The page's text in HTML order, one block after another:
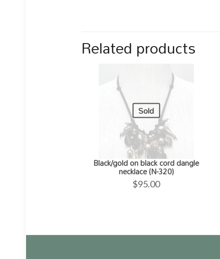
Related products
Sold
Black/gold on black cord dangle
necklace (N-320)
$95.00